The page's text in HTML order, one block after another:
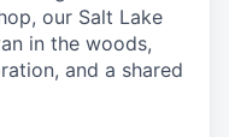
our Salt Lake
in the woods,
and a shared